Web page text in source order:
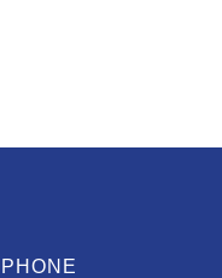
PHONE